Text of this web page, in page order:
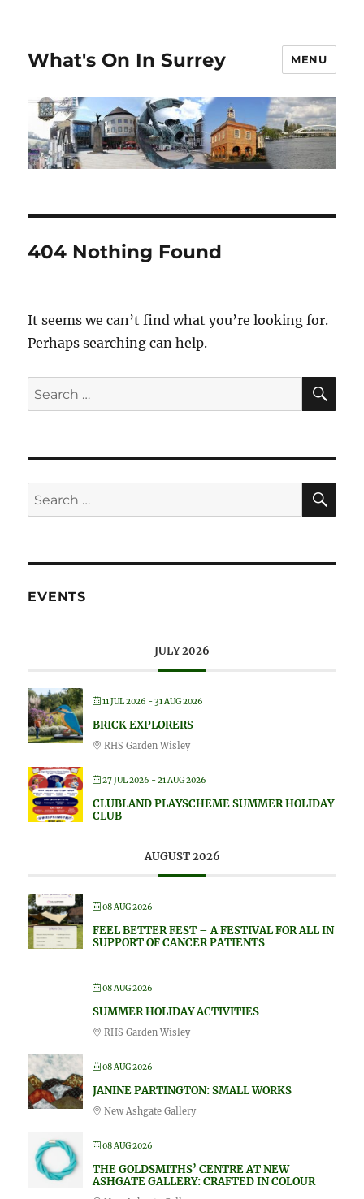
What's On In Surrey MENU
404 Nothing Found
It seems we can’t find what you’re looking for.
Perhaps searching can help.
Search
for:
Search
for:
EVENTS
JULY 2026
11 JUL 2026 - 31 AUG 2026
BRICK EXPLORERS
RHS Garden Wisley
27 JUL 2026 - 21 AUG 2026
CLUBLAND PLAYSCHEME SUMMER HOLIDAY
CLUB
AUGUST 2026
08 AUG 2026
FEEL BETTER FEST – A FESTIVAL FOR ALL IN
SUPPORT OF CANCER PATIENTS
08 AUG 2026
SUMMER HOLIDAY ACTIVITIES
RHS Garden Wisley
08 AUG 2026
JANINE PARTINGTON: SMALL WORKS
New Ashgate Gallery
08 AUG 2026
THE GOLDSMITHS’ CENTRE AT NEW
ASHGATE GALLERY: CRAFTED IN COLOUR